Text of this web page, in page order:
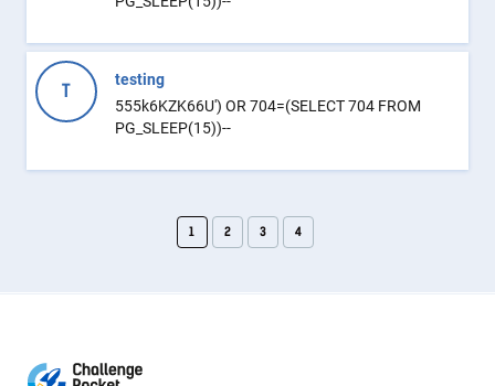
T
testing
555k6KZK66U') OR 704=(SELECT 704 FROM
PG_SLEEP(15))--
1 2 3 4